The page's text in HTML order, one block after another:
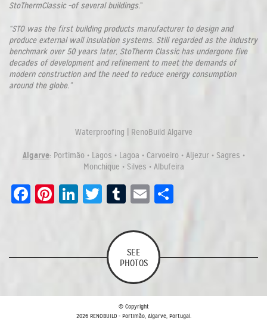
StoThermClassic –of several buildings.”
“STO was the first building products manufacturer to design and
produce external wall insulation systems. Still regarded as the industry
benchmark over 50 years later, StoTherm Classic has undergone five
decades of development and refinement to meet the demands of
modern construction and the need to reduce energy consumption
around the globe.”
Waterproofing | RenoBuild Algarve
Algarve: Portimão • Lagos • Lagoa • Carvoeiro • Aljezur • Sagres •
Monchique • Silves • Albufeira
Facebook
Pinterest
LinkedIn
Twitter
Tumblr
Email
SEE
PHOTOS
© Copyright
2026 RENOBUILD - Portimão, Algarve, Portugal.